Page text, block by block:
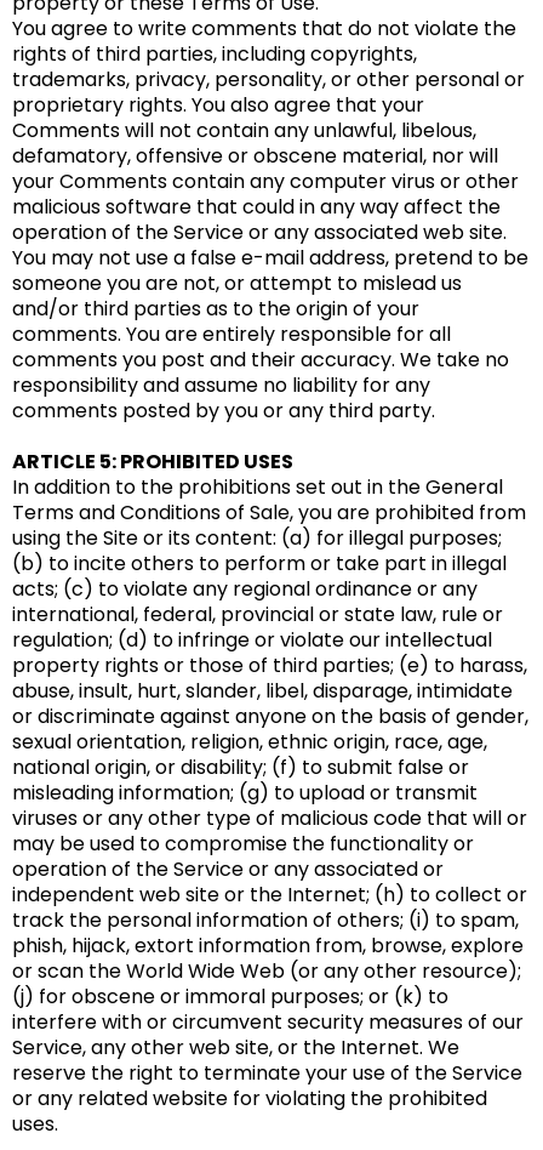
You agree to write comments that do not violate the
rights of third parties, including copyrights,
trademarks, privacy, personality, or other personal or
proprietary rights. You also agree that your
Comments will not contain any unlawful, libelous,
defamatory, offensive or obscene material, nor will
your Comments contain any computer virus or other
malicious software that could in any way affect the
operation of the Service or any associated web site.
You may not use a false e-mail address, pretend to be
someone you are not, or attempt to mislead us
and/or third parties as to the origin of your
comments. You are entirely responsible for all
comments you post and their accuracy. We take no
responsibility and assume no liability for any
comments posted by you or any third party.
ARTICLE 5: PROHIBITED USES
In addition to the prohibitions set out in the General
Terms and Conditions of Sale, you are prohibited from
using the Site or its content: (a) for illegal purposes;
(b) to incite others to perform or take part in illegal
acts; (c) to violate any regional ordinance or any
international, federal, provincial or state law, rule or
regulation; (d) to infringe or violate our intellectual
property rights or those of third parties; (e) to harass,
abuse, insult, hurt, slander, libel, disparage, intimidate
or discriminate against anyone on the basis of gender,
sexual orientation, religion, ethnic origin, race, age,
national origin, or disability; (f) to submit false or
misleading information; (g) to upload or transmit
viruses or any other type of malicious code that will or
may be used to compromise the functionality or
operation of the Service or any associated or
independent web site or the Internet; (h) to collect or
track the personal information of others; (i) to spam,
phish, hijack, extort information from, browse, explore
or scan the World Wide Web (or any other resource);
(j) for obscene or immoral purposes; or (k) to
interfere with or circumvent security measures of our
Service, any other web site, or the Internet. We
reserve the right to terminate your use of the Service
or any related website for violating the prohibited
uses.